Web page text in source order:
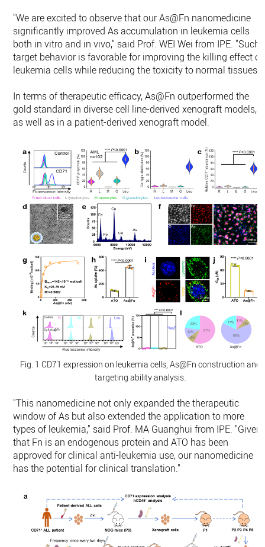
"We are excited to observe that our As@Fn nanomedicine
significantly improved As accumulation in leukemia cells
both in vitro and in vivo," said Prof. WEI Wei from IPE. "Such
target behavior is favorable for improving the killing effect
leukemia cells while reducing the toxicity to normal tissues."
In terms of therapeutic efficacy, As@Fn outperformed the
gold standard in diverse cell line-derived xenograft models,
as well as in a patient-derived xenograft model.
Fig. 1 CD71 expression on leukemia cells, As@Fn construction and
targeting ability analysis.
"This nanomedicine not only expanded the therapeutic
window of As but also extended the application to more
types of leukemia," said Prof. MA Guanghui from IPE. "Given
that Fn is an endogenous protein and ATO has been
approved for clinical anti-leukemia use, our nanomedicine
has the potential for clinical translation."